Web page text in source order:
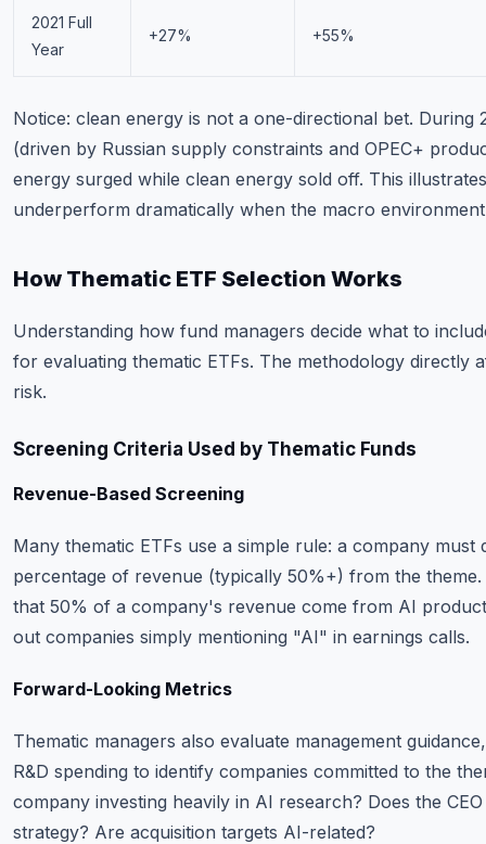
2021 Full
Year
+27% +55%
Notice: clean energy is not a one-directional bet. During
(driven by Russian supply constraints and OPEC+
energy surged while clean energy sold off. This
underperform dramatically when the macro
How Thematic ETF Selection Works
Understanding how fund managers decide what to
for evaluating thematic ETFs. The methodology directly
risk.
Screening Criteria Used by Thematic Funds
Revenue-Based Screening
Many thematic ETFs use a simple rule: a company must
percentage of revenue (typically 50%+) from the
that 50% of a company's revenue come from AI
out companies simply mentioning "AI" in earnings calls.
Forward-Looking Metrics
Thematic managers also evaluate management
R&D spending to identify companies committed to the
company investing heavily in AI research? Does the
strategy? Are acquisition targets AI-related?